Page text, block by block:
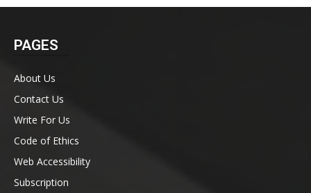
PAGES
About Us
Contact Us
Write For Us
Code of Ethics
Web Accessibility
Subscription